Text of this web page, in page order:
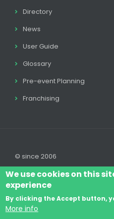
Directory
News
User Guide
Glossary
Pre-event Planning
Franchising
© since 2006
Log In Legal disclaimer
We use cookies on this
experience
By clicking the Accept button,
More info